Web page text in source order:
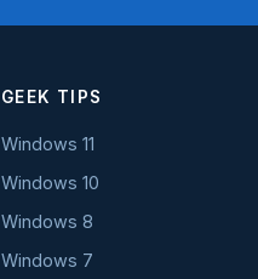
GEEK TIPS
Windows 11
Windows 10
Windows 8
Windows 7